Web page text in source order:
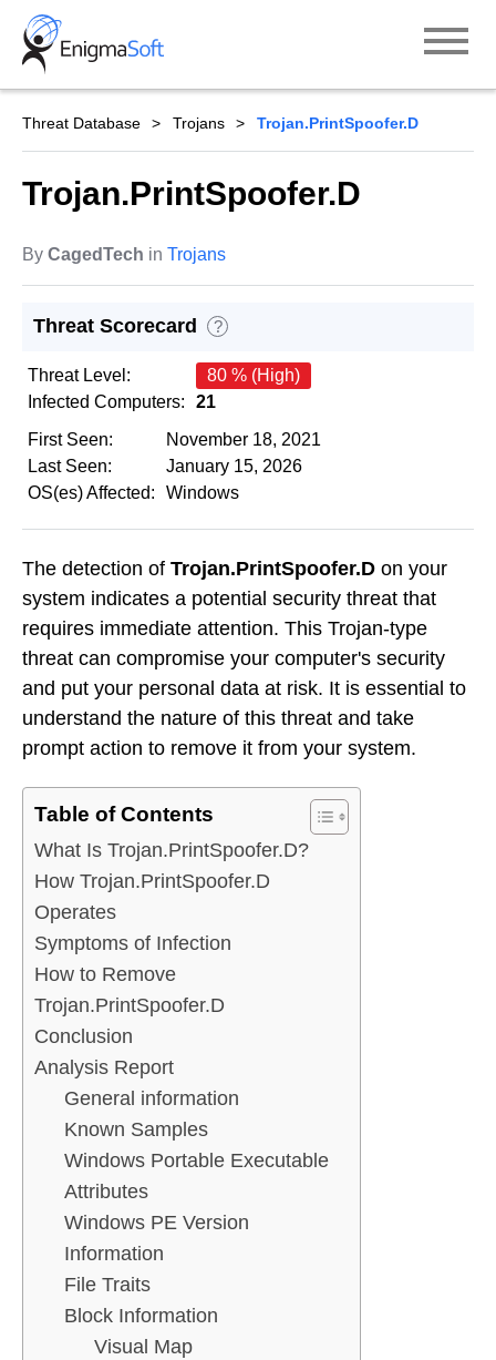
Skip
content
Threat Database Trojans Trojan.PrintSpoofer.D
Trojan.PrintSpoofer.D
By CagedTech in Trojans
Threat Scorecard ?
Threat Level:
80 % (High)
Infected Computers:
21
First Seen:
November 18, 2021
Last Seen:
January 15, 2026
OS(es) Affected:
Windows
The detection of Trojan.PrintSpoofer.D on your
system indicates a potential security threat that
requires immediate attention. This Trojan-type
threat can compromise your computer's security
and put your personal data at risk. It is essential to
understand the nature of this threat and take
prompt action to remove it from your system.
Table of Contents
What Is Trojan.PrintSpoofer.D?
How Trojan.PrintSpoofer.D
Operates
Symptoms of Infection
How to Remove
Trojan.PrintSpoofer.D
Conclusion
Analysis Report
General information
Known Samples
Windows Portable Executable
Attributes
Windows PE Version
Information
File Traits
Block Information
Visual Map